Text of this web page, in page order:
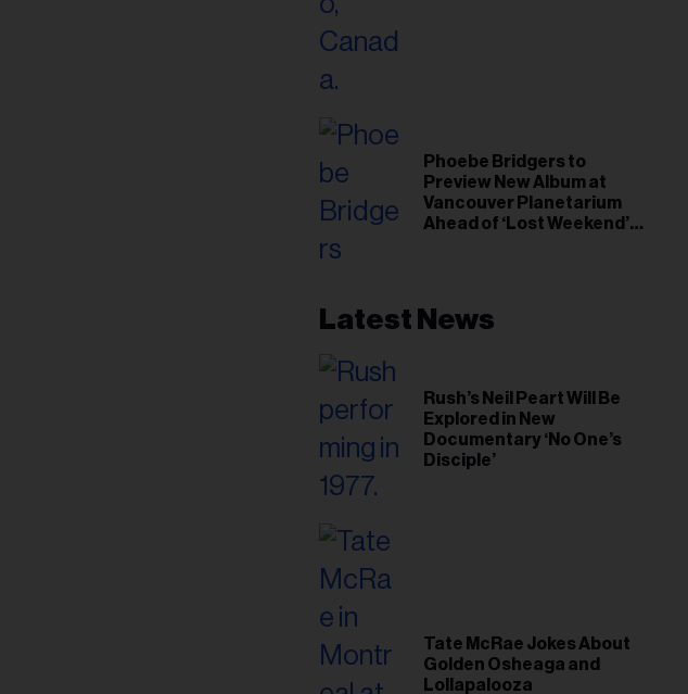
Phoebe Bridgers to
Preview New Album at
Vancouver Planetarium
Ahead of ‘Lost Weekend’
Latest News
Rush’s Neil Peart Will Be
Explored in New
Documentary ‘No One’s
Disciple’
Tate McRae Jokes About
Golden Osheaga and
Lollapalooza